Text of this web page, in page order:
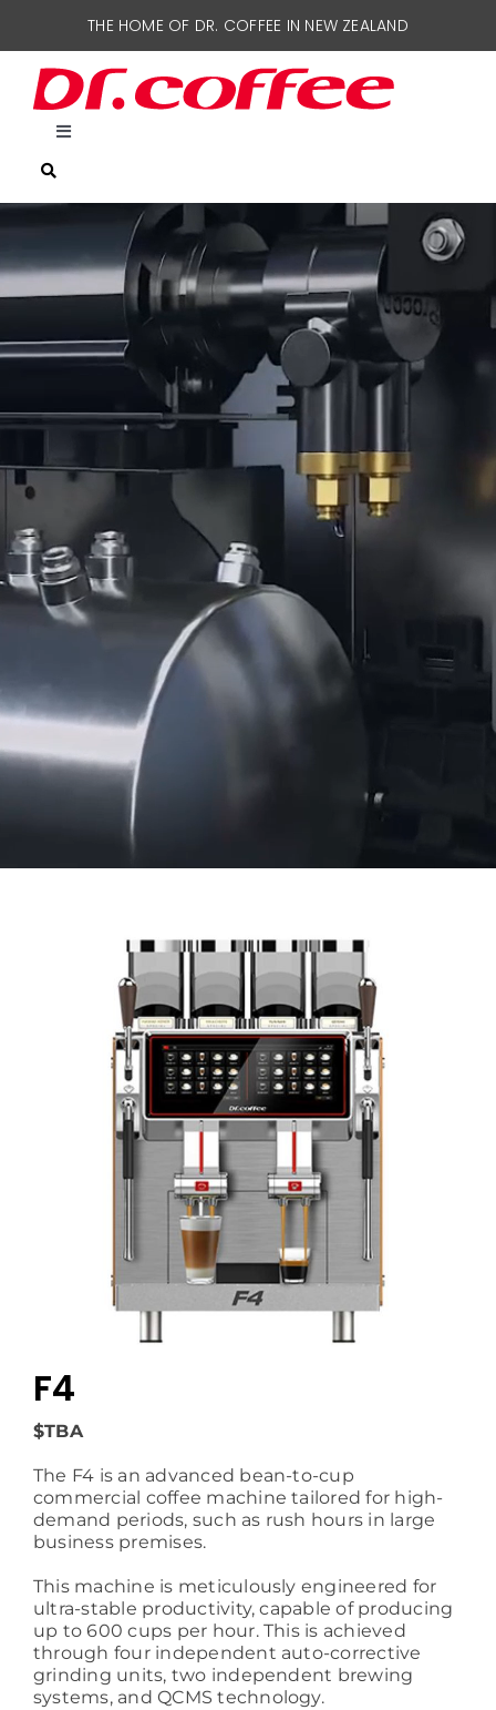
content
THE HOME OF DR. COFFEE IN NEW ZEALAND
Toggle
Navigation
COFFEE MACHINES
SUPPORT
CONTACT US
F4
$TBA
The F4 is an advanced bean-to-cup
commercial coffee machine tailored for high-
demand periods, such as rush hours in large
business premises.
This machine is meticulously engineered for
ultra-stable productivity, capable of producing
up to 600 cups per hour. This is achieved
through four independent auto-corrective
grinding units, two independent brewing
systems, and QCMS technology.